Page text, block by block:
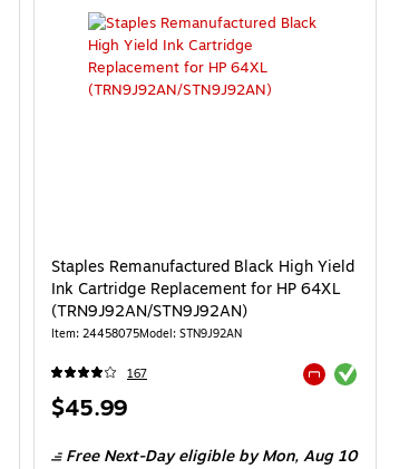
tooltip
Staples Remanufactured Black High Yield
Ink Cartridge Replacement for HP 64XL
(TRN9J92AN/STN9J92AN)
Item: 24458075Model: STN9J92AN
167 Exited tooltip
Price
$45.99
Free Next-Day eligibleby Mon, Aug 10